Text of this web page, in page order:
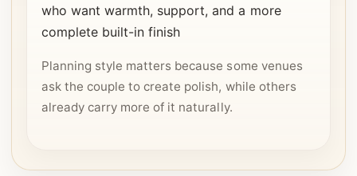
who want warmth, support, and a more
complete built-in finish
Planning style matters because some venues
ask the couple to create polish, while others
already carry more of it naturally.